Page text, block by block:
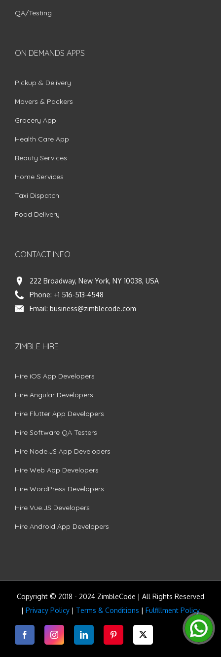
QA/Testing
ON DEMANDS APPS
Pickup & Delivery
Movers & Packers
Grocery App
Health Care App
Beauty Services
Home Services
Taxi Dispatch
Food Delivery
CONTACT INFO
222 Broadway, New York, NY 10038, USA
Phone: +1 516-513-4548
Email: business@zimblecode.com
ZIMBLE HIRE
Hire iOS App Developers
Hire Angular Developers
Hire Flutter App Developers
Hire Software QA Testers
Hire Node.JS App Developers
Hire Web App Developers
Hire WordPress Developers
Hire Vue.JS Developers
Hire Android App Developers
Copyright © 2018 - 2024 ZimbleCode | All Rights Reserved
| Privacy Policy | Terms & Conditions | Fulfillment Policy
FacebookInstagramLinkedIn Pinterest